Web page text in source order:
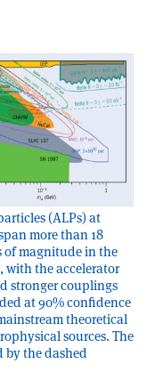
(ALPs) at
more than 18
of magnitude in the
with the accelerator
stronger couplings
at 90% confidence
theoretical
sources. The
by the dashed